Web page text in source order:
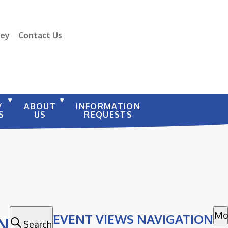
Contact Us
ABOUT
US
INFORMATION
REQUESTS
Search EVENT VIEWS NAVIGATION